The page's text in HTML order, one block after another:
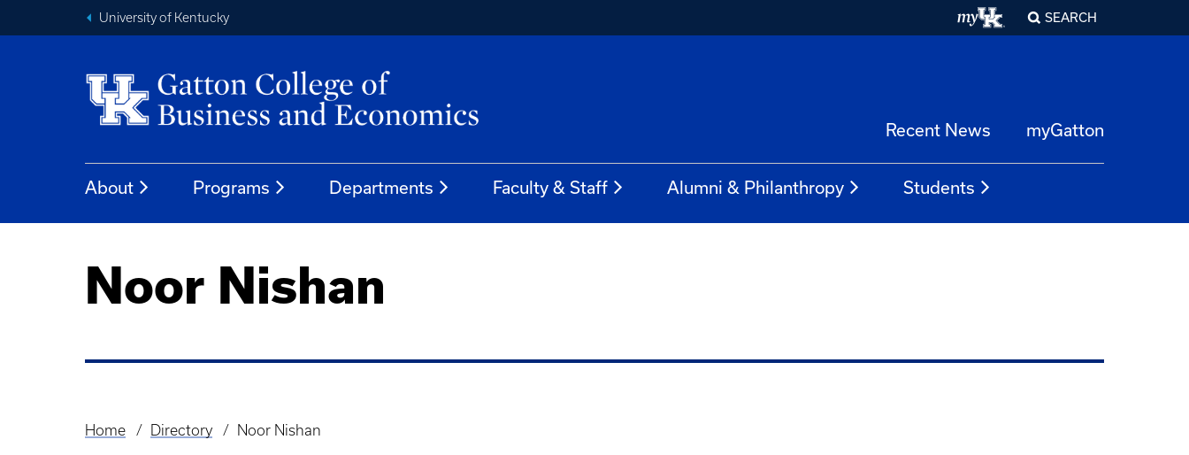
University of Kentucky SEARCH
Recent News myGatton
About Programs Departments Faculty & Staff Alumni & Philanthropy Students
Noor Nishan
Breadcrumb
Home Directory Noor Nishan